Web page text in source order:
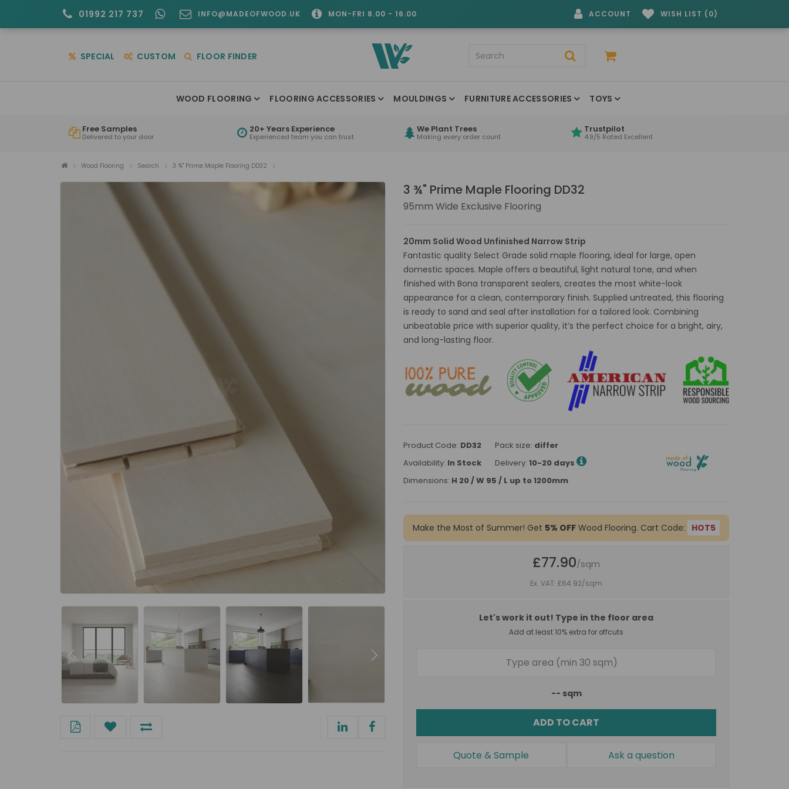
01992 217 737 INFO@MADEOFWOOD.UK MON-FRI 8.00 - 16.00 ACCOUNT WISH LIST (0)
SPECIAL CUSTOM FLOOR FINDER
WOOD FLOORING FLOORING ACCESSORIES MOULDINGS FURNITURE ACCESSORIES TOYS
Free Samples
Delivered to your door
20+ Years Experience
Experienced team you can trust
We Plant Trees
Making every order count
Trustpilot
4.9/5 Rated Excellent
Wood Flooring Search 3 ¾" Prime Maple Flooring DD32
3 ¾" Prime Maple Flooring DD32
95mm Wide Exclusive Flooring
20mm Solid Wood Unfinished Narrow Strip
Fantastic quality Select Grade solid maple flooring, ideal for large, open
domestic spaces. Maple offers a beautiful, light natural tone, and when
finished with Bona transparent sealers, creates the most white-look
appearance for a clean, contemporary finish. Supplied untreated, this flooring
is ready to sand and seal after installation for a tailored look. Combining
unbeatable price with superior quality, it’s the perfect choice for a bright, airy,
and long-lasting floor.
Product Code: DD32 Pack size: differ
Availability: In Stock Delivery: 10-20 days
Dimensions: H 20 / W 95 / L up to 1200mm
Make the Most of Summer! Get 5% OFF Wood Flooring. Cart Code: HOT5
£77.90/sqm
Ex. VAT: £64.92/sqm
Let's work it out! Type in the floor area
Add at least 10% extra for offcuts
-- sqm
ADD TO CART
Quote & Sample Ask a question